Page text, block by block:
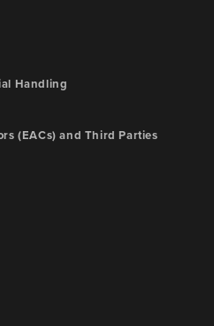
Handling
(EACs) and Third Parties